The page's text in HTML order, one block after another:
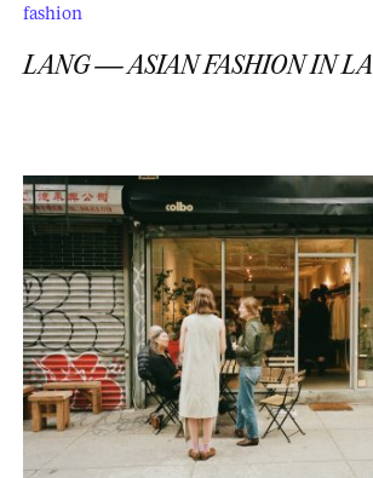
fashion
LANG — ASIAN FASHION IN LA